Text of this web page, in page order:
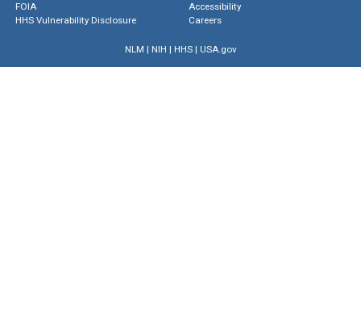
FOIA
HHS Vulnerability Disclosure
Accessibility
Careers
NLM | NIH | HHS| USA.gov